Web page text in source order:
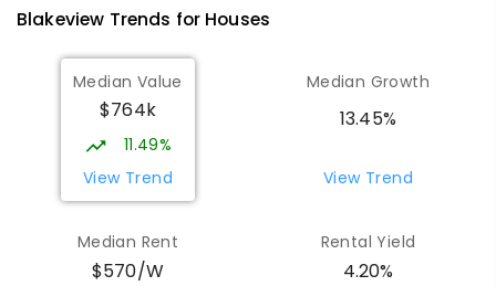
Munno Para Primary School
Munno Para 5115
PRIMARY
COMBINED
339ENROLLED
Elizabeth Downs Primary School
PRIMARY -7
COMBINED
344ENROLLED
Blakeview Trends for Houses
Median Value
$764k
11.49%
View Trend
Median Growth
13.45%
View Trend
Median Rent
$570/W
Rental Yield
4.20%